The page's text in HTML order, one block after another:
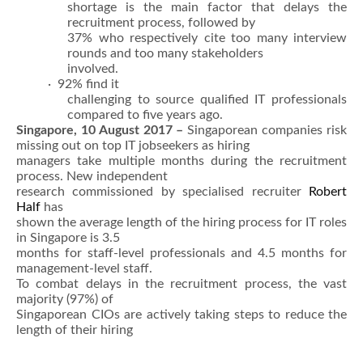
shortage is the main factor that delays the
recruitment process, followed by
37% who respectively cite too many interview
rounds and too many stakeholders
involved.
· 92% find it
challenging to source qualified IT professionals
compared to five years ago.
Singapore, 10 August 2017 –Singaporean companies risk
missing out on top IT jobseekers as hiring
managers take multiple months during the recruitment
process. New independent
research commissioned by specialised recruiter
Robert
Half has
shown the average length of the hiring process for IT roles
in Singapore is 3.5
months for staff-level professionals and 4.5 months for
management-level staff.
To combat delays in the recruitment process, the vast
majority (97%) of
Singaporean CIOs are actively taking steps to reduce the
length of their hiring